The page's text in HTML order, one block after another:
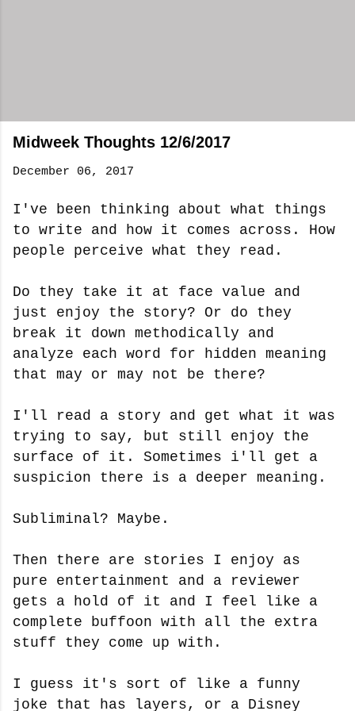
Midweek Thoughts 12/6/2017
December 06, 2017
I've been thinking about what things
to write and how it comes across. How
people perceive what they read.
Do they take it at face value and
just enjoy the story? Or do they
break it down methodically and
analyze each word for hidden meaning
that may or may not be there?
I'll read a story and get what it was
trying to say, but still enjoy the
surface of it. Sometimes i'll get a
suspicion there is a deeper meaning.
Subliminal? Maybe.
Then there are stories I enjoy as
pure entertainment and a reviewer
gets a hold of it and I feel like a
complete buffoon with all the extra
stuff they come up with.
I guess it's sort of like a funny
joke that has layers, or a Disney